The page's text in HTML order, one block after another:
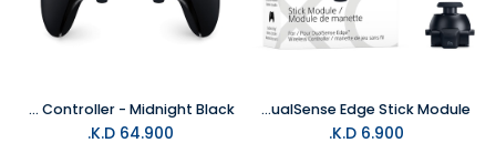
PS5 DualSense Edge Stick Module
6.900
K.D.
PS5 DualSense Edge Wireless Controller - Midnight Black
64.900
K.D.